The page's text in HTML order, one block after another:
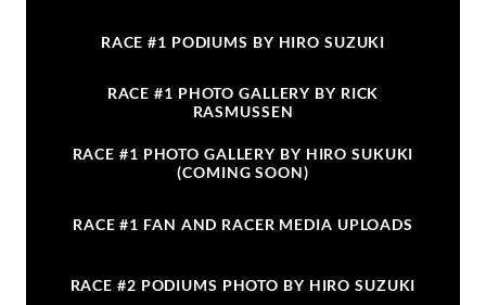
RACE #1 PODIUMS BY HIRO SUZUKI
RACE #1 PHOTO GALLERY BY RICK
RASMUSSEN
RACE #1 PHOTO GALLERY BY HIRO SUKUKI
(COMING SOON)
RACE #1 FAN AND RACER MEDIA UPLOADS
RACE #2 PODIUMS PHOTO BY HIRO SUZUKI